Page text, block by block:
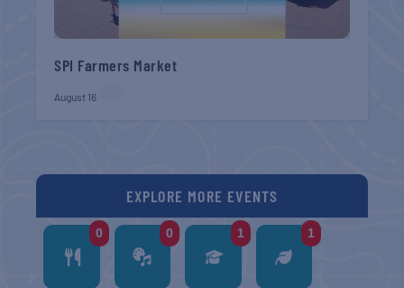
SPI Farmers Market
August 16
EXPLORE MORE EVENTS
0 0 1 1